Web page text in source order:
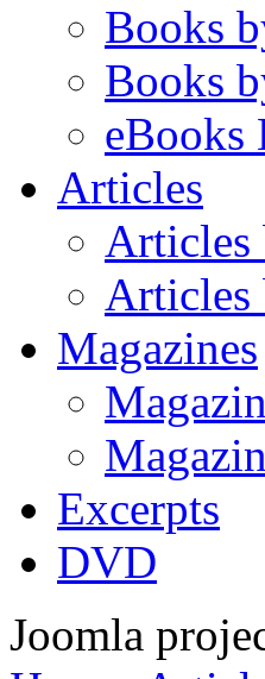
Books
Books
eBooks
Articles
Articles
Articles
Magazines
Excerpts
DVD
Joomla